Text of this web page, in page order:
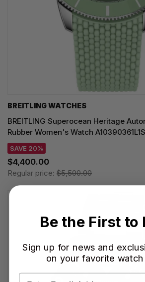
BREITLING WATCHES
BREITLING Superocean Heritage
Rubber Women's Watch
SAVE 20%
$4,400.00
Regular price: $5,500.00
Be the First to
Sign up for news and
on your favorite